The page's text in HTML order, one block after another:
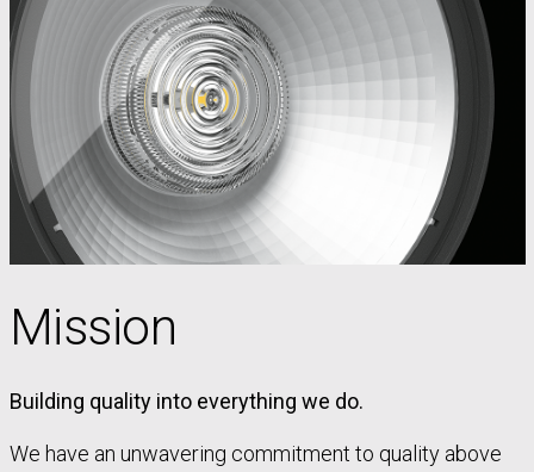
Mission
Building quality into everything we do.
We have an unwavering commitment to quality above